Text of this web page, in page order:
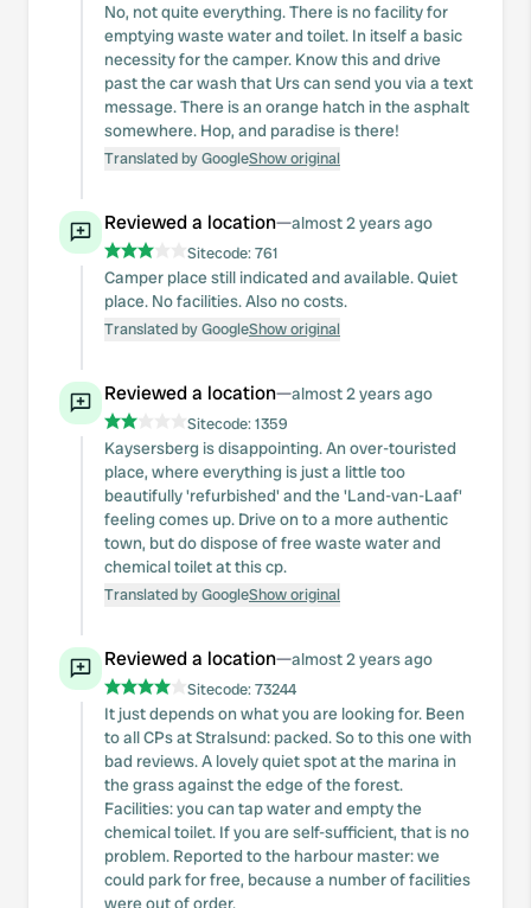
No, not quite everything. There is no facility for
emptying waste water and toilet. In itself a basic
necessity for the camper. Know this and drive
past the car wash that Urs can send you via a text
message. There is an orange hatch in the asphalt
somewhere. Hop, and paradise is there!
Translated by GoogleShow original
Reviewed a location—almost 2 years ago
Sitecode:761
Camper place still indicated and available. Quiet
place. No facilities. Also no costs.
Translated by GoogleShow original
Reviewed a location—almost 2 years ago
Sitecode:1359
Kaysersberg is disappointing. An over-touristed
place, where everything is just a little too
beautifully 'refurbished' and the 'Land-van-Laaf'
feeling comes up. Drive on to a more authentic
town, but do dispose of free waste water and
chemical toilet at this cp.
Translated by GoogleShow original
Reviewed a location—almost 2 years ago
Sitecode:73244
It just depends on what you are looking for. Been
to all CPs at Stralsund: packed. So to this one with
bad reviews. A lovely quiet spot at the marina in
the grass against the edge of the forest.
Facilities: you can tap water and empty the
chemical toilet. If you are self-sufficient, that is no
problem. Reported to the harbour master: we
could park for free, because a number of facilities
were out of order.